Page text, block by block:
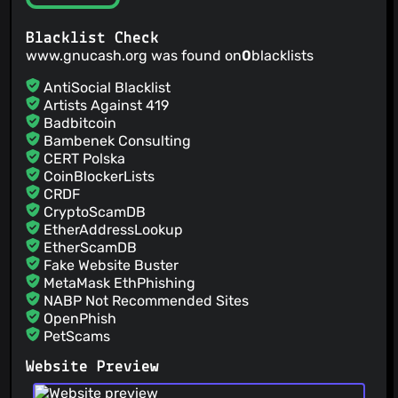
@ZehHa(7)
@BorATICI(7)
@muhammadyusuf-kurbonov
@mjholub(6)
@ovari(6)
@flywire(6)
@apemay
@aleksej0R (6)
@mauritslamers
@mkbosmans(6)
@Cactus-Fred
Blacklist Check
www.gnucash.org was found on0blacklists
AntiSocial Blacklist
Artists Against 419
Badbitcoin
Bambenek Consulting
CERT Polska
CoinBlockerLists
CRDF
CryptoScamDB
EtherAddressLookup
EtherScamDB
Fake Website Buster
MetaMask EthPhishing
NABP Not Recommended Sites
OpenPhish
PetScams
PhishFort
Phishing.Database
Website Preview